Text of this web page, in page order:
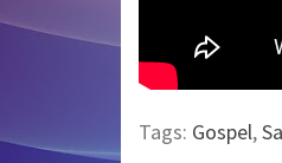
Tags: Gospel,